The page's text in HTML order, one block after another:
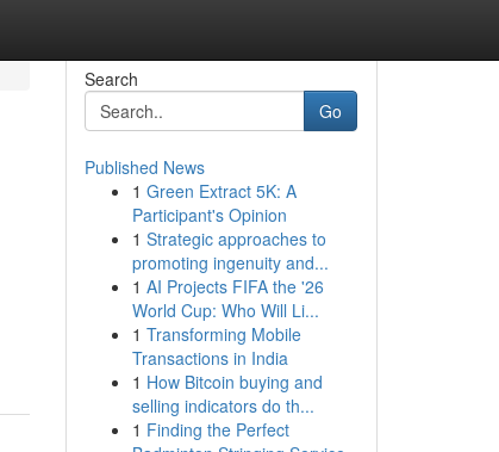
Search
Go
Published News
1 Green Extract 5K: A
Participant's Opinion
1 Strategic approaches to
promoting ingenuity and...
1 AI Projects FIFA the '26
World Cup: Who Will Li...
1 Transforming Mobile
Transactions in India
1 How Bitcoin buying and
selling indicators do th...
1 Finding the Perfect